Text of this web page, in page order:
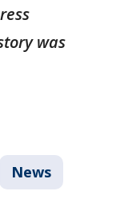
was
News